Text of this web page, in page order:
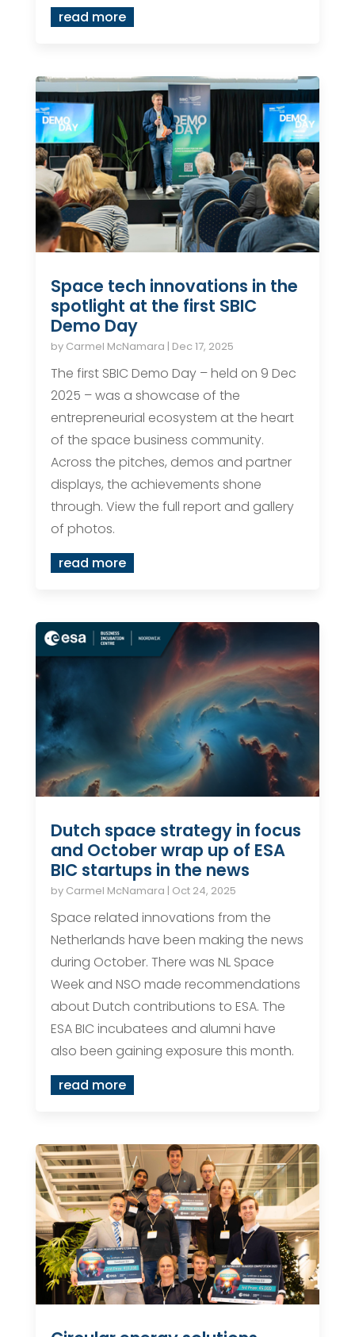
read more
Space tech innovations in the
spotlight at the first SBIC
Demo Day
by Carmel McNamara | Dec 17, 2025
The first SBIC Demo Day – held on 9 Dec
2025 – was a showcase of the
entrepreneurial ecosystem at the heart
of the space business community.
Across the pitches, demos and partner
displays, the achievements shone
through. View the full report and gallery
of photos.
read more
Dutch space strategy in focus
and October wrap up of ESA
BIC startups in the news
by Carmel McNamara | Oct 24, 2025
Space related innovations from the
Netherlands have been making the news
during October. There was NL Space
Week and NSO made recommendations
about Dutch contributions to ESA. The
ESA BIC incubatees and alumni have
also been gaining exposure this month.
read more